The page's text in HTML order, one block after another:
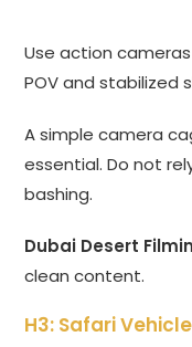
Use action
POV and stabilized
A simple camera
essential. Do not
bashing.
Dubai Desert
clean content.
H3: Safari